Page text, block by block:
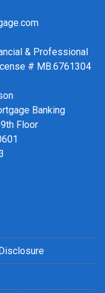
& Professional
# MB.6761304
Banking
Floor